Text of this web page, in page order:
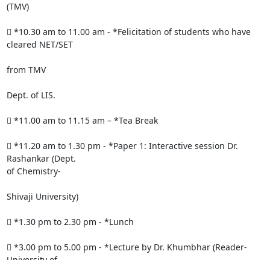
(TMV)
 *10.30 am to 11.00 am - *Felicitation of students who have
cleared NET/SET
from TMV
Dept. of LIS.
 *11.00 am to 11.15 am – *Tea Break
 *11.20 am to 1.30 pm - *Paper 1: Interactive session Dr.
Rashankar (Dept.
of Chemistry-
Shivaji University)
 *1.30 pm to 2.30 pm - *Lunch
 *3.00 pm to 5.00 pm - *Lecture by Dr. Khumbhar (Reader-